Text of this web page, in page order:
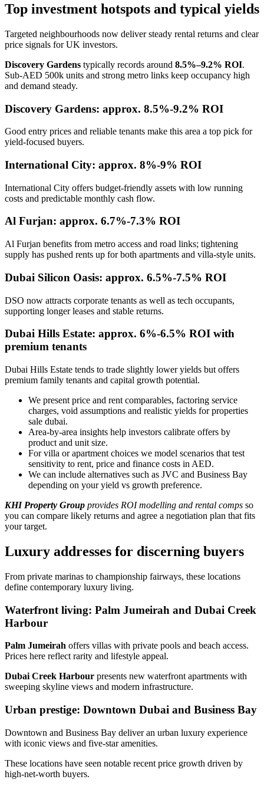
Top investment hotspots and typical yields
Targeted neighbourhoods now deliver steady rental returns and clear
price signals for UK investors.
Discovery Gardens typically records around 8.5%–9.2% ROI.
Sub-AED 500k units and strong metro links keep occupancy high
and demand steady.
Discovery Gardens: approx. 8.5%-9.2% ROI
Good entry prices and reliable tenants make this area a top pick for
yield-focused buyers.
International City: approx. 8%-9% ROI
International City offers budget-friendly assets with low running
costs and predictable monthly cash flow.
Al Furjan: approx. 6.7%-7.3% ROI
Al Furjan benefits from metro access and road links; tightening
supply has pushed rents up for both apartments and villa-style units.
Dubai Silicon Oasis: approx. 6.5%-7.5% ROI
DSO now attracts corporate tenants as well as tech occupants,
supporting longer leases and stable returns.
Dubai Hills Estate: approx. 6%-6.5% ROI with
premium tenants
Dubai Hills Estate tends to trade slightly lower yields but offers
premium family tenants and capital growth potential.
We present price and rent comparables, factoring service
charges, void assumptions and realistic yields for properties
sale dubai.
Area-by-area insights help investors calibrate offers by
product and unit size.
For villa or apartment choices we model scenarios that test
sensitivity to rent, price and finance costs in AED.
We can include alternatives such as JVC and Business Bay
depending on your yield vs growth preference.
KHI Property Group provides ROI modelling and rental comps so
you can compare likely returns and agree a negotiation plan that fits
your target.
Luxury addresses for discerning buyers
From private marinas to championship fairways, these locations
define contemporary luxury living.
Waterfront living: Palm Jumeirah and Dubai Creek
Harbour
Palm Jumeirah offers villas with private pools and beach access.
Prices here reflect rarity and lifestyle appeal.
Dubai Creek Harbour presents new waterfront apartments with
sweeping skyline views and modern infrastructure.
Urban prestige: Downtown Dubai and Business Bay
Downtown and Business Bay deliver an urban luxury experience
with iconic views and five‑star amenities.
These locations have seen notable recent price growth driven by
high‑net‑worth buyers.